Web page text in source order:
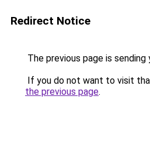
Redirect Notice
The previous page is sending
If you do not want to visit
the previous page.